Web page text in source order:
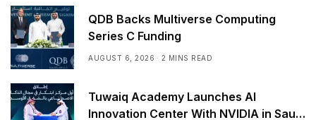
QDB Backs Multiverse Computing
Series C Funding
AUGUST 6, 2026 2 MINS READ
Tuwaiq Academy Launches AI
Innovation Center With NVIDIA in Saudi